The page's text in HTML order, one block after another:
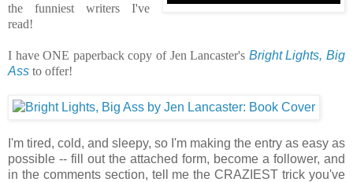
the funniest writers I've
read!
I have ONE paperback copy of Jen Lancaster's Bright Lights, Big
Ass to offer!
I'm tired, cold, and sleepy, so I'm making the entry as easy as
possible -- fill out the attached form, become a follower, and
in the comments section, tell me the CRAZIEST trick you've